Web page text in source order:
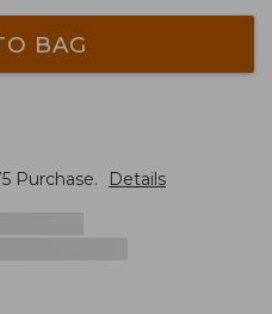
BAG
Purchase. Details